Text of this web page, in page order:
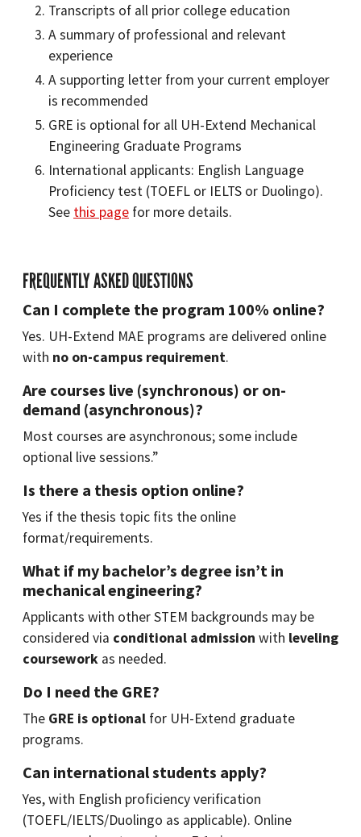
Transcripts of all prior college education
A summary of professional and relevant
experience
A supporting letter from your current employer
is recommended
GRE is optional for all UH-Extend Mechanical
Engineering Graduate Programs
International applicants: English Language
Proficiency test (TOEFL or IELTS or Duolingo).
See this page for more details.
FREQUENTLY ASKED QUESTIONS
Can I complete the program 100% online?
Yes. UH-Extend MAE programs are delivered online
with no on-campus requirement.
Are courses live (synchronous) or on-
demand (asynchronous)?
Most courses are asynchronous; some include
optional live sessions.”
Is there a thesis option online?
Yes if the thesis topic fits the online
format/requirements.
What if my bachelor’s degree isn’t in
mechanical engineering?
Applicants with other STEM backgrounds may be
considered via conditional admission with leveling
coursework as needed.
Do I need the GRE?
The GRE is optional for UH-Extend graduate
programs.
Can international students apply?
Yes, with English proficiency verification
(TOEFL/IELTS/Duolingo as applicable). Online